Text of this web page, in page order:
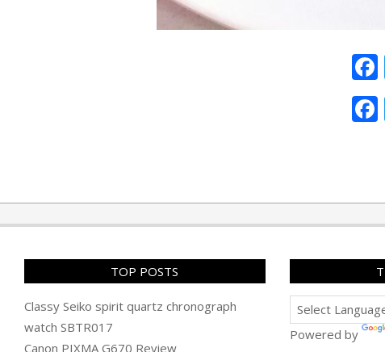
11-
13
TOP POSTS
Classy Seiko spirit quartz chronograph
watch SBTR017
Canon PIXMA G670 Review
Powered by